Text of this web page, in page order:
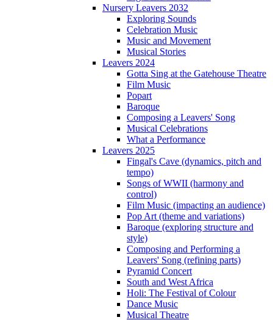
Nursery Leavers 2032
Exploring Sounds
Celebration Music
Music and Movement
Musical Stories
Leavers 2024
Gotta Sing at the Gatehouse Theatre
Film Music
Popart
Baroque
Composing a Leavers' Song
Musical Celebrations
What a Performance
Leavers 2025
Fingal's Cave (dynamics, pitch and
tempo)
Songs of WWII (harmony and
control)
Film Music (impacting an audience)
Pop Art (theme and variations)
Baroque (exploring structure and
style)
Composing and Performing a
Leavers' Song (refining parts)
Pyramid Concert
South and West Africa
Holi: The Festival of Colour
Dance Music
Musical Theatre